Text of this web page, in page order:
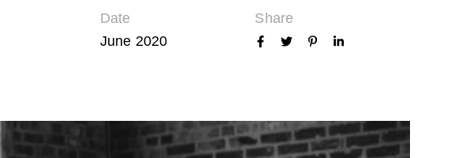
Date
June 2020
Share